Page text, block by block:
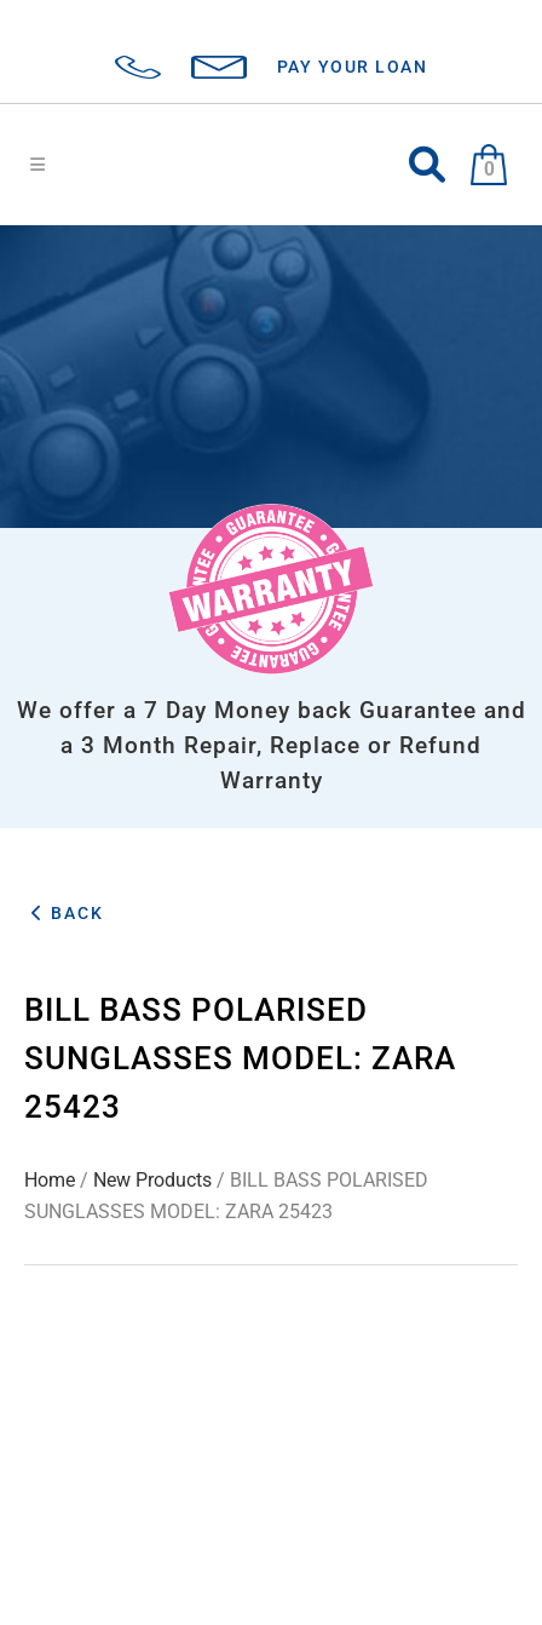
PAY YOUR LOAN
0
We offer a 7 Day Money back Guarantee and
a 3 Month Repair, Replace or Refund
Warranty
BACK
BILL BASS POLARISED
SUNGLASSES MODEL: ZARA
25423
Home / New Products / BILL BASS POLARISED
SUNGLASSES MODEL: ZARA 25423